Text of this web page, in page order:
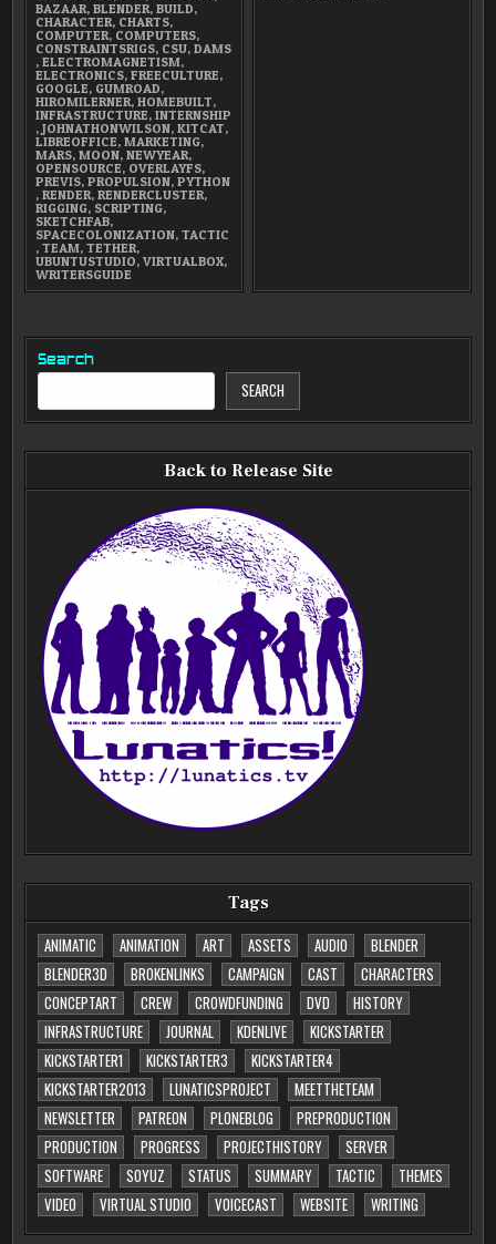
BAZAAR,BLENDER,BUILD,
CHARACTER, CHARTS,
COMPUTER, COMPUTERS,
CONSTRAINTSRIGS, CSU,DAMS
,ELECTROMAGNETISM,
ELECTRONICS,FREECULTURE,
GOOGLE, GUMROAD,
HIROMILERNER,HOMEBUILT,
INFRASTRUCTURE,INTERNSHIP
,JOHNATHONWILSON,KITCAT,
LIBREOFFICE,MARKETING,
MARS,MOON,NEWYEAR,
OPENSOURCE, OVERLAYFS,
PREVIS,PROPULSION,PYTHON
,RENDER,RENDERCLUSTER,
RIGGING, SCRIPTING,
SKETCHFAB,
SPACECOLONIZATION,TACTIC
,TEAM,TETHER,
UBUNTUSTUDIO,VIRTUALBOX,
WRITERSGUIDE
Search
SEARCH
Back to Release Site
Tags
ANIMATIC
ANIMATION ART ASSETS AUDIO
BLENDER
BLENDER3D
BROKENLINKS CAMPAIGN CAST
CHARACTERS
CONCEPTART
CREW CROWDFUNDING DVD
HISTORY
INFRASTRUCTURE
JOURNAL KDENLIVE
KICKSTARTER
KICKSTARTER1
KICKSTARTER3
KICKSTARTER4
KICKSTARTER2013
LUNATICSPROJECT
MEETTHETEAM
NEWSLETTER
PATREON PLONEBLOG
PREPRODUCTION
PRODUCTION
PROGRESS PROJECTHISTORY
SERVER
SOFTWARE
SOYUZ STATUS SUMMARY TACTIC
THEMES
VIDEO
VIRTUAL STUDIO VOICECAST WEBSITE WRITING